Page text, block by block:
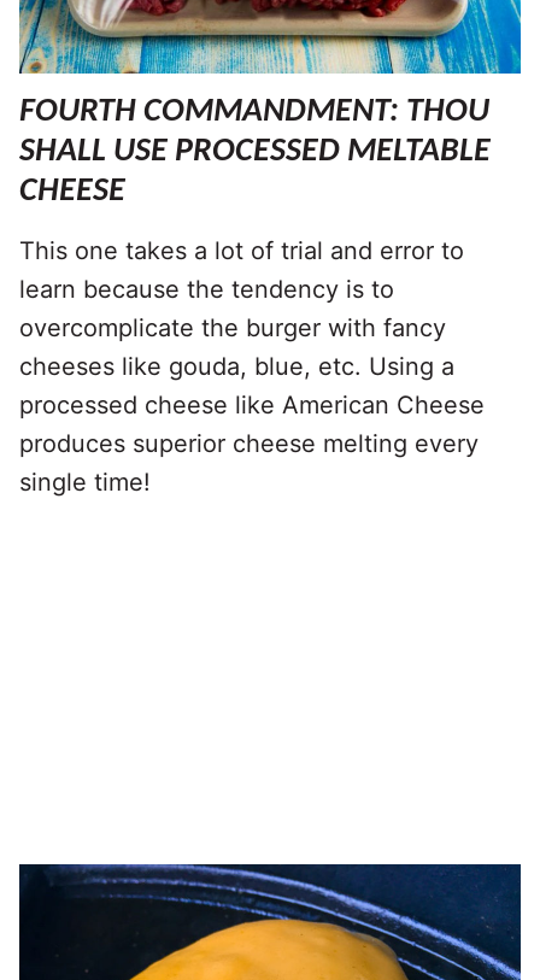
FOURTH COMMANDMENT: THOU
SHALL USE PROCESSED MELTABLE
CHEESE
This one takes a lot of trial and error to
learn because the tendency is to
overcomplicate the burger with fancy
cheeses like gouda, blue, etc. Using a
processed cheese like American Cheese
produces superior cheese melting every
single time!